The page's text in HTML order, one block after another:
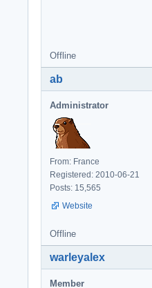
Offline
ab
Administrator
From: France
Registered: 2010-06-21
Posts: 15,565
Website
Offline
warleyalex
Member